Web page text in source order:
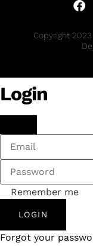
Copyright
Login
Remember me
LOGIN
Forgot your